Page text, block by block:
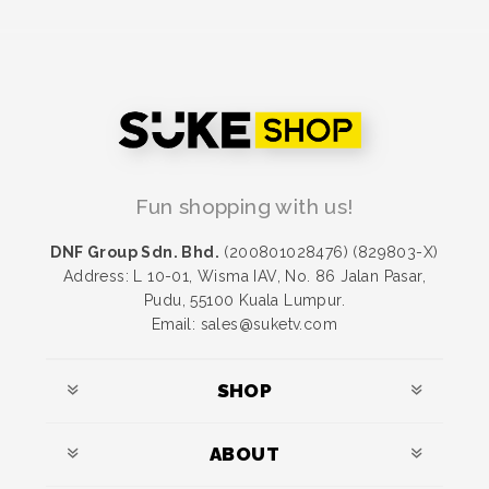
Fun shopping with us!
DNF Group Sdn. Bhd. (200801028476) (829803-X)
Address: L 10-01, Wisma IAV, No. 86 Jalan Pasar,
Pudu, 55100 Kuala Lumpur.
Email: sales@suketv.com
SHOP
ABOUT